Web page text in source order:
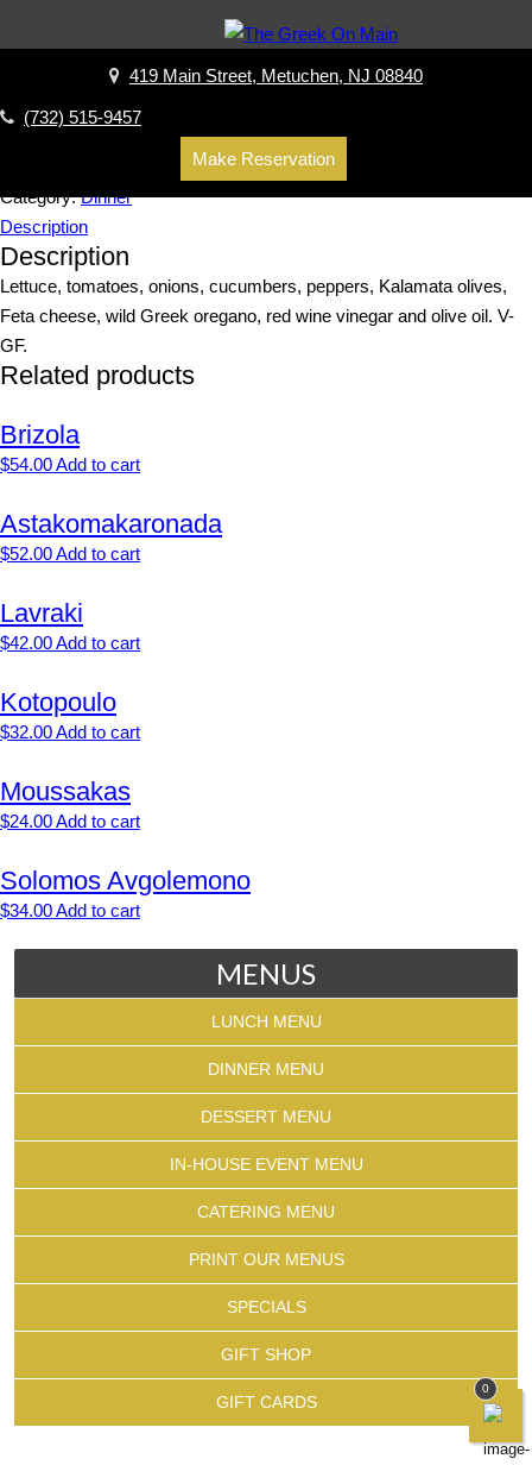
419 Main Street, Metuchen, NJ 08840
(732) 515-9457
Make Reservation
/ Prasini Salad
Prasini Salad
Category:Dinner
Description
Description
Lettuce, tomatoes, onions, cucumbers, peppers, Kalamata olives,
Feta cheese, wild Greek oregano, red wine vinegar and olive oil. V-
GF.
Related products
Brizola
$54.00Add to cart
Astakomakaronada
$52.00Add to cart
Lavraki
$42.00Add to cart
Kotopoulo
$32.00Add to cart
Moussakas
$24.00Add to cart
Solomos Avgolemono
$34.00Add to cart
MENUS
LUNCH MENU
DINNER MENU
DESSERT MENU
IN-HOUSE EVENT MENU
CATERING MENU
PRINT OUR MENUS
SPECIALS
GIFT SHOP
GIFT CARDS
0